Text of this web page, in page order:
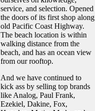
service, and selection. Opened
the doors of its first shop along
old Pacific Coast Highway.
The beach location is within
walking distance from the
beach, and has an ocean view
from our rooftop.
And we have continued to
kick ass by selling top brands
like Analog, Paul Frank,
Ezekiel, Dakine, Fox,